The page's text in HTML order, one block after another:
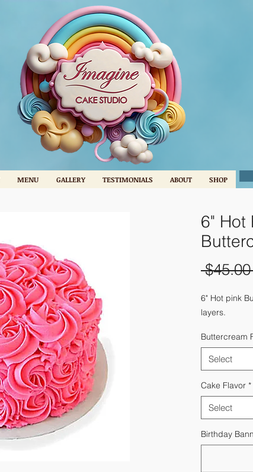
MENU GALLERY TESTIMONIALS ABOUT SHOP
6" Hot
6" Hot pink
layers.
Buttercream
Select
Cake Flavor *
Select
Birthday